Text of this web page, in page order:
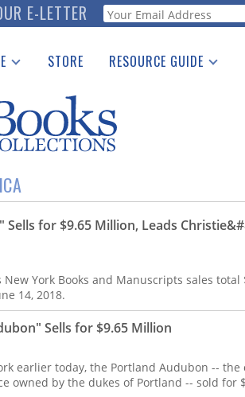
E-LETTER Webform
Received
Center
STORE RESOURCE GUIDE
See the Guide
for $9.65 Million, Leads
New York Books and Manuscripts sales
14, 2018.
Sells for $9.65 Million
earlier today, the Portland Audubon --
owned by the dukes of Portland -- sold for